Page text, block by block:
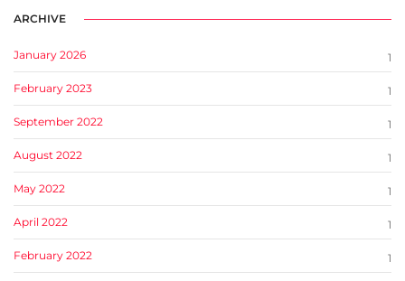
ARCHIVE
January 2026 1
February 2023 1
September 2022 1
August 2022 1
May 2022 1
April 2022 1
February 2022 1